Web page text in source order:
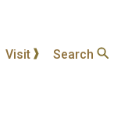
Visit Search